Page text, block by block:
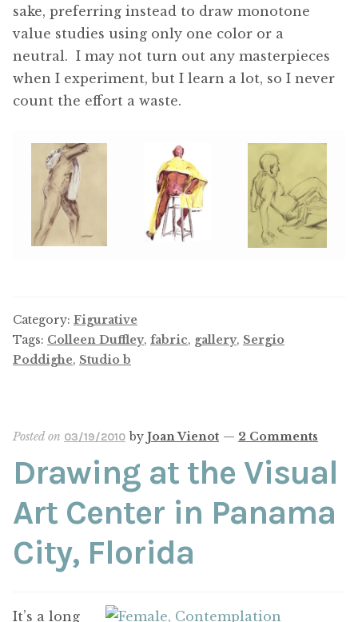
sake, preferring instead to draw monotone
value studies using only one color or a
neutral. I may not turn out any masterpieces
when I experiment, but I learn a lot, so I never
count the effort a waste.
Category: Figurative
Tags: Colleen Duffley, fabric, gallery, Sergio
Poddighe, Studio b
Posted on 03/19/2010 by Joan Vienot — 2 Comments
Drawing at the Visual
Art Center in Panama
City, Florida
It’s a long